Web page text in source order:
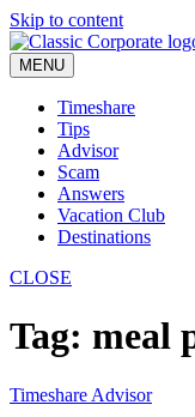
Skip to content
MENU
Timeshare
Tips
Advisor
Scam
Answers
Vacation Club
Destinations
CLOSE
Tag: meal
Timeshare Advisor